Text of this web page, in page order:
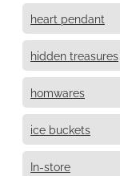
heart pendant
hidden treasures
homwares
ice buckets
In-store